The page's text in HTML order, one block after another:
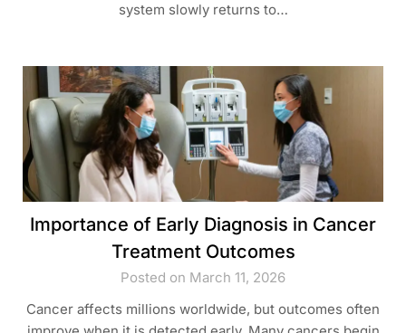
system slowly returns to…
Importance of Early Diagnosis in Cancer
Treatment Outcomes
Posted on March 11, 2026
Cancer affects millions worldwide, but outcomes often